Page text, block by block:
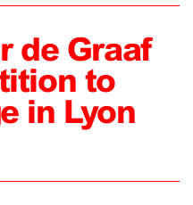
de Graaf
to
in Lyon